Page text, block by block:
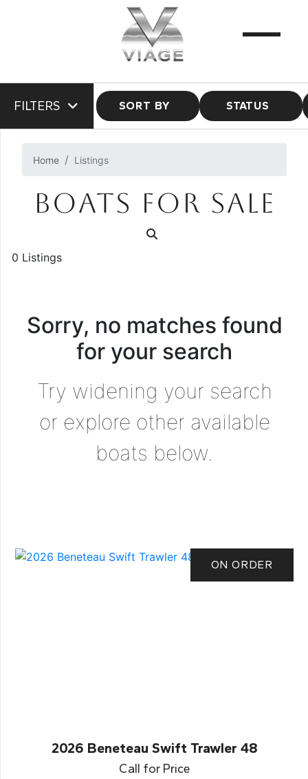
FILTERS SORT BY STATUS
Home Listings
BOATS FOR SALE
0 Listings
Sorry, no matches found
for your search
Try widening your search
or explore other available
boats below.
ON ORDER
2026 Beneteau Swift Trawler 48
Call for Price